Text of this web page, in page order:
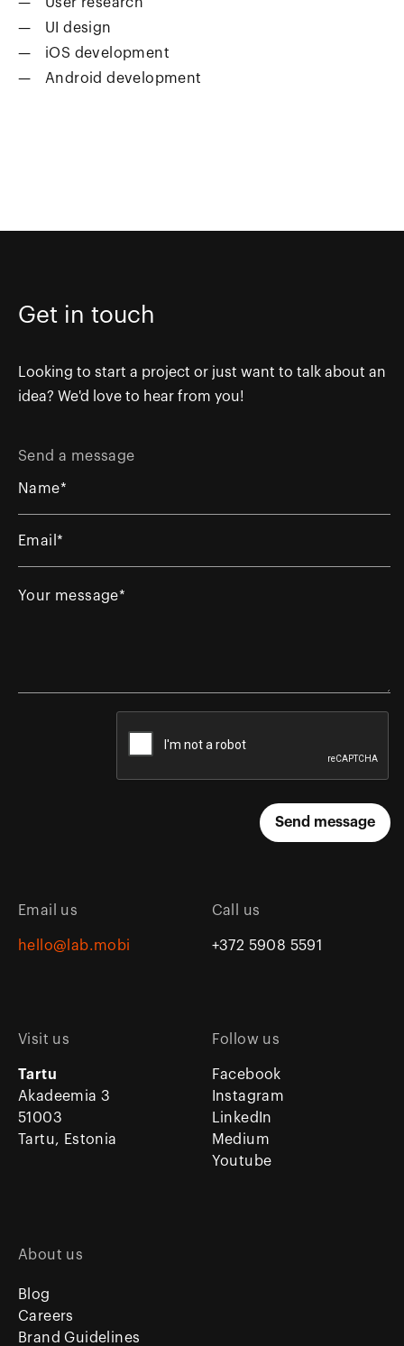
User research
UI design
iOS development
Android development
Get in touch
Looking to start a project or just want to talk about an
idea? We'd love to hear from you!
Send a message
Email us
hello@lab.mobi
Call us
+372 5908 5591
Visit us
Tartu
Akadeemia 3
51003
Tartu, Estonia
Follow us
Facebook
Instagram
LinkedIn
Medium
Youtube
About us
Blog
Careers
Brand Guidelines